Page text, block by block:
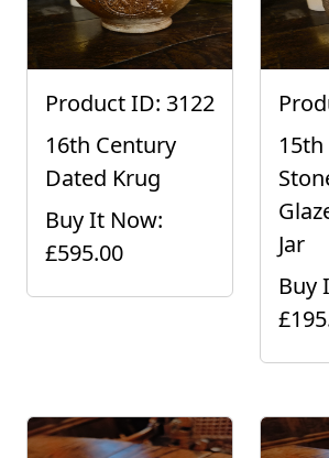
Product ID: 3122
16th Century
Dated Krug
Buy It Now:
£595.00
Jar
Buy